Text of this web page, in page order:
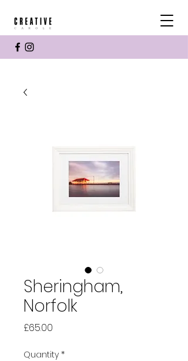
Sheringham,
Norfolk
£65.00
Quantity *